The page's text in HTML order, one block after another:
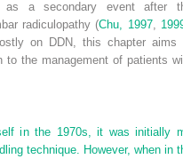
a secondary event after
radiculopathy (Chu, 1997,
on DDN, this chapter aims
to the management of patients
in the 1970s, it was initially
technique. However, when in